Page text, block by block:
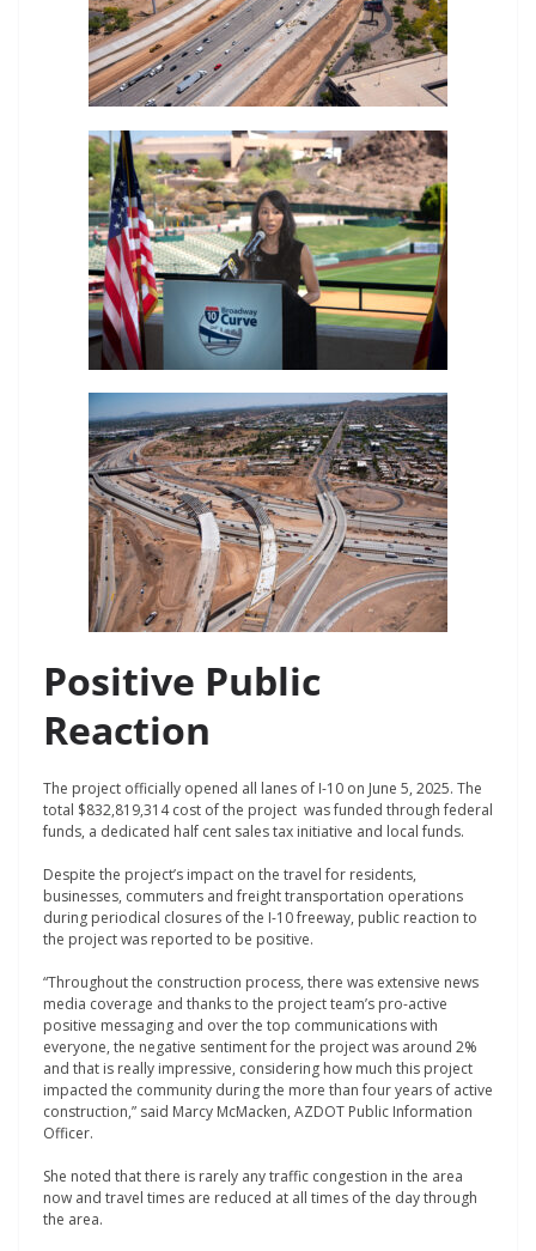
Positive Public
Reaction
The project officially opened all lanes of I-10 on June 5, 2025. The
total $832,819,314 cost of the project was funded through federal
funds, a dedicated half cent sales tax initiative and local funds.
Despite the project’s impact on the travel for residents,
businesses, commuters and freight transportation operations
during periodical closures of the I-10 freeway, public reaction to
the project was reported to be positive.
“Throughout the construction process, there was extensive news
media coverage and thanks to the project team’s pro-active
positive messaging and over the top communications with
everyone, the negative sentiment for the project was around 2%
and that is really impressive, considering how much this project
impacted the community during the more than four years of active
construction,” said Marcy McMacken, AZDOT Public Information
Officer.
She noted that there is rarely any traffic congestion in the area
now and travel times are reduced at all times of the day through
the area.